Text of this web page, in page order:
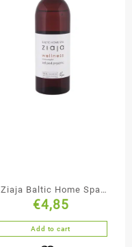
Ziaja Baltic Home Spa
Shower Gel
€4,85
Add to cart